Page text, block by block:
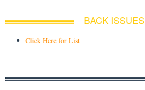
BACK ISSUES
Click Here for List